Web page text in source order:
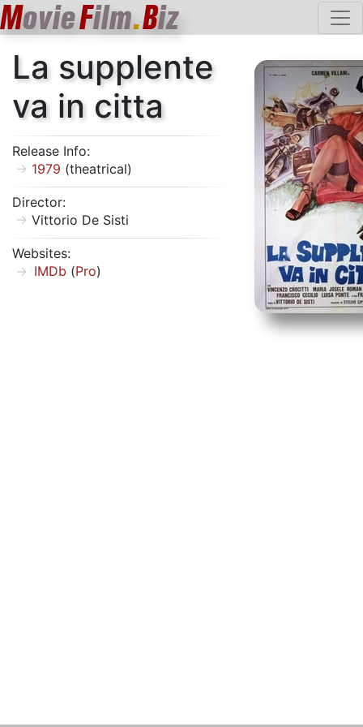
MovieFilm.Biz
La supplente
va in citta
Release Info:
1979 (theatrical)
Director:
Vittorio De Sisti
Websites:
IMDb (Pro)